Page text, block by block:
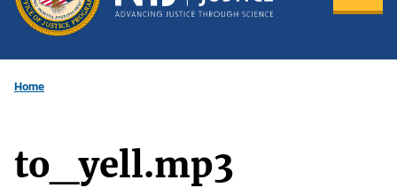
Home
to_yell.mp3